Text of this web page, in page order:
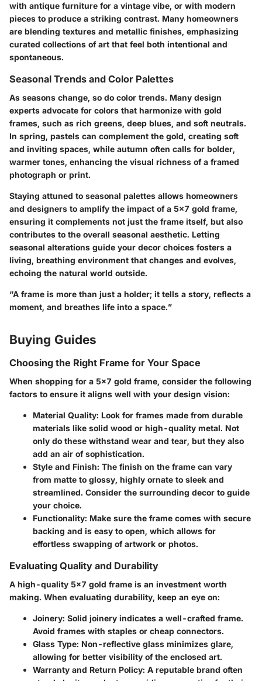
with antique furniture for a vintage vibe, or with modern
pieces to produce a striking contrast. Many homeowners
are blending textures and metallic finishes, emphasizing
curated collections of art that feel both intentional and
spontaneous.
Seasonal Trends and Color Palettes
As seasons change, so do color trends. Many design
experts advocate for colors that harmonize with gold
frames, such as rich greens, deep blues, and soft neutrals.
In spring, pastels can complement the gold, creating soft
and inviting spaces, while autumn often calls for bolder,
warmer tones, enhancing the visual richness of a framed
photograph or print.
Staying attuned to seasonal palettes allows homeowners
and designers to amplify the impact of a 5x7 gold frame,
ensuring it complements not just the frame itself, but also
contributes to the overall seasonal aesthetic. Letting
seasonal alterations guide your decor choices fosters a
living, breathing environment that changes and evolves,
echoing the natural world outside.
“A frame is more than just a holder; it tells a story, reflects a
moment, and breathes life into a space.”
Buying Guides
Choosing the Right Frame for Your Space
When shopping for a 5x7 gold frame, consider the following
factors to ensure it aligns well with your design vision:
Material Quality: Look for frames made from durable
materials like solid wood or high-quality metal. Not
only do these withstand wear and tear, but they also
add an air of sophistication.
Style and Finish: The finish on the frame can vary
from matte to glossy, highly ornate to sleek and
streamlined. Consider the surrounding decor to guide
your choice.
Functionality: Make sure the frame comes with secure
backing and is easy to open, which allows for
effortless swapping of artwork or photos.
Evaluating Quality and Durability
A high-quality 5x7 gold frame is an investment worth
making. When evaluating durability, keep an eye on:
Joinery: Solid joinery indicates a well-crafted frame.
Avoid frames with staples or cheap connectors.
Glass Type: Non-reflective glass minimizes glare,
allowing for better visibility of the enclosed art.
Warranty and Return Policy: A reputable brand often